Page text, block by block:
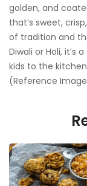
golden, and
that’s sweet,
of tradition and
Diwali or Holi, it’s
kids to the
(Reference